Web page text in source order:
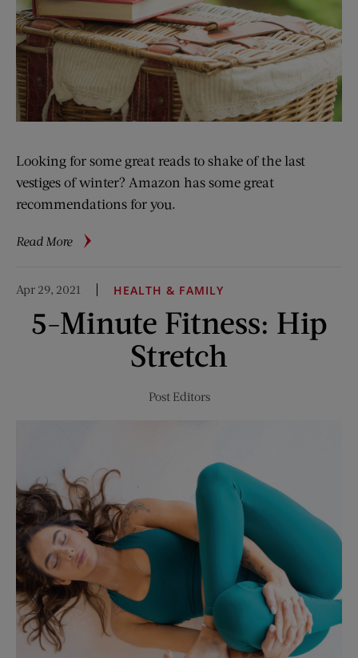
Looking for some great reads to shake of the last
vestiges of winter? Amazon has some great
recommendations for you.
Read Moreabout
to
Enjoy
This
Apr 29, 2021 HEALTH & FAMILY
5-Minute Fitness: Hip
Stretch
Post Editors